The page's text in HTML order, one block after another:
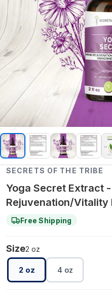
SECRETS OF THE TRIBE
Yoga Secret Extract
Rejuvenation/Vitality
the Senses - 2 oz
Free Shipping
Size2 oz
2 oz 4 oz